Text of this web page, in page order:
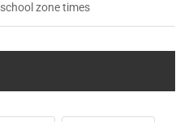
zone times